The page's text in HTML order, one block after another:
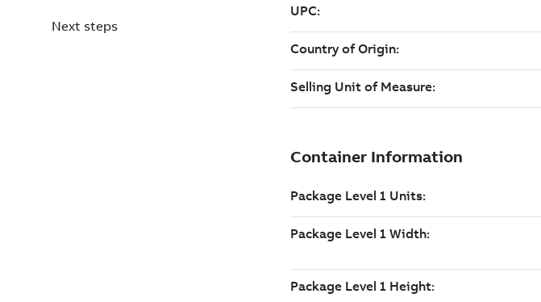
Next steps